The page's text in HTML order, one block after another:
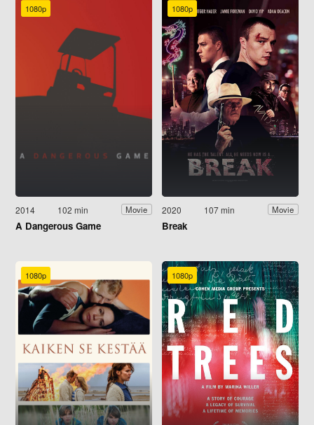
1080p
2014 102 min Movie
A Dangerous Game
1080p
2020 107 min Movie
Break
1080p 1080p